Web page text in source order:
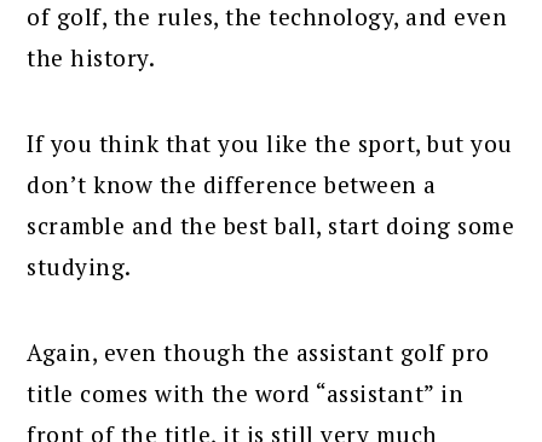
of golf, the rules, the technology, and even
the history.
If you think that you like the sport, but you
don’t know the difference between a
scramble and the best ball, start doing some
studying.
Again, even though the assistant golf pro
title comes with the word “assistant” in
front of the title, it is still very much